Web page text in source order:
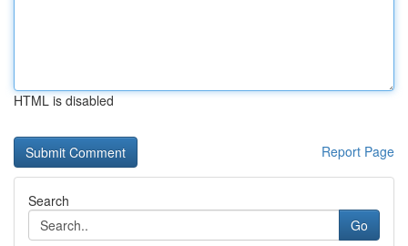
HTML is disabled
Report Page
Search
Go